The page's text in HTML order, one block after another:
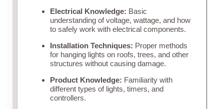
Electrical Knowledge: Basic
understanding of voltage, wattage, and how
to safely work with electrical components.
Installation Techniques: Proper methods
for hanging lights on roofs, trees, and other
structures without causing damage.
Product Knowledge: Familiarity with
different types of lights, timers, and
controllers.